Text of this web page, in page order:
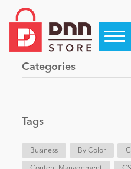
Top Modules
Top Themes
Evoq Preferred Products
Blog
Become a Seller
Categories
Tags
Business By Color